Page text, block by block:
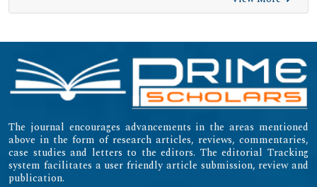
The journal encourages advancements in the areas mentioned
above in the form of research articles, reviews, commentaries,
case studies and letters to the editors. The editorial Tracking
system facilitates a user friendly article submission, review and
publication.